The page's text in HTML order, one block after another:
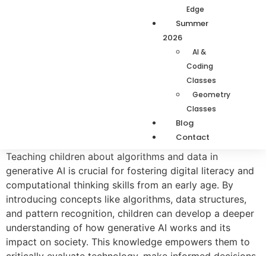
Edge
Summer
2026
AI &
Coding
Classes
Geometry
Classes
Blog
Contact
Teaching children about algorithms and data in
generative AI is crucial for fostering digital literacy and
computational thinking skills from an early age. By
introducing concepts like algorithms, data structures,
and pattern recognition, children can develop a deeper
understanding of how generative AI works and its
impact on society. This knowledge empowers them to